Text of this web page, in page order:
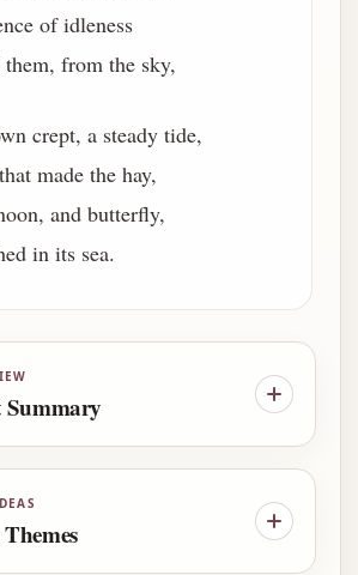
of idleness
from the sky,
crept, a steady tide,
made the hay,
and butterfly,
in its sea.
Summary